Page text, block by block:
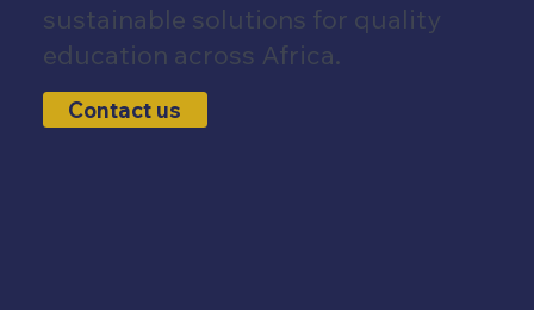
sustainable solutions for quality
education across Africa.
Contact us